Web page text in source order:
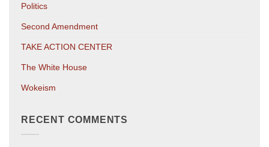
Politics
Second Amendment
TAKE ACTION CENTER
The White House
Wokeism
RECENT COMMENTS